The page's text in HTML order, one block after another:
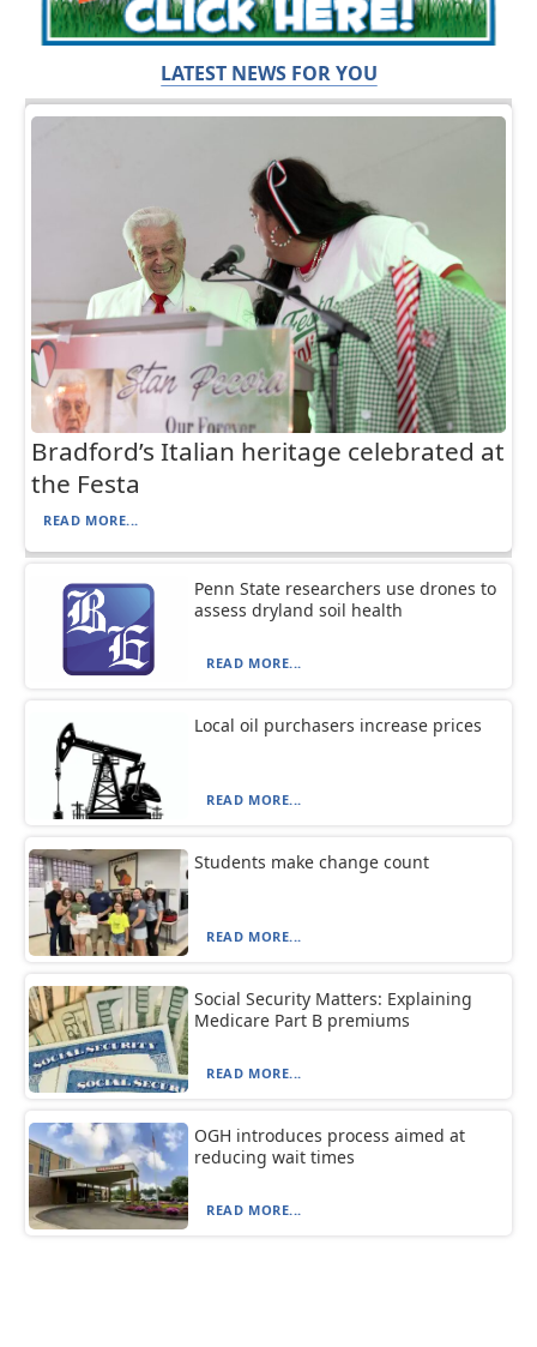
LATEST NEWS FOR YOU
Bradford’s Italian heritage celebrated at
the Festa
READ MORE...
Penn State researchers use drones to
assess dryland soil health
READ MORE...
Local oil purchasers increase prices
READ MORE...
Students make change count
READ MORE...
Social Security Matters: Explaining
Medicare Part B premiums
READ MORE...
OGH introduces process aimed at
reducing wait times
READ MORE...